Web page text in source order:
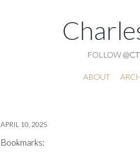
FOLLOW
ABOUT
APRIL 10, 2025
Bookmarks: